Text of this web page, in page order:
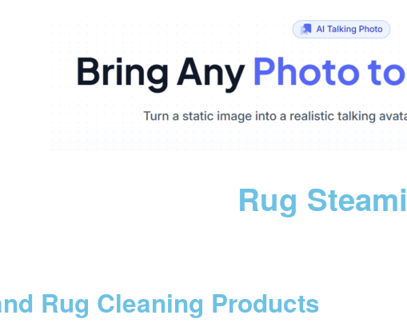
Rug
Rug Cleaning Products